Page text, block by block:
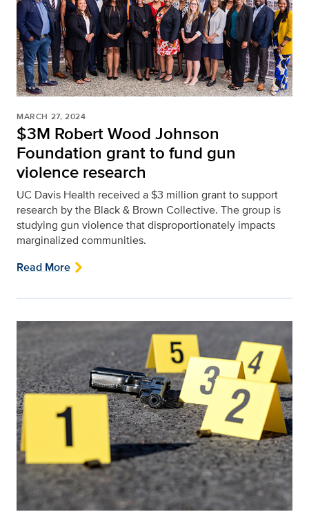
MARCH 27, 2024
$3M Robert Wood Johnson
Foundation grant to fund gun
violence research
UC Davis Health received a $3 million grant to support
research by the Black & Brown Collective. The group is
studying gun violence that disproportionately impacts
marginalized communities.
Read More